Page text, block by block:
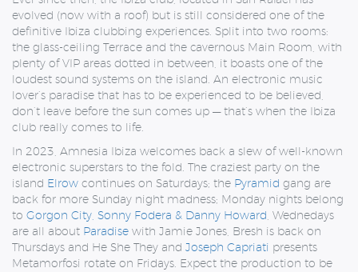
evolved (now with a roof) but is still considered one of the
definitive Ibiza clubbing experiences. Split into two rooms:
the glass-ceiling Terrace and the cavernous Main Room, with
plenty of VIP areas dotted in between, it boasts one of the
loudest sound systems on the island. An electronic music
lover’s paradise that has to be experienced to be believed,
don’t leave before the sun comes up — that’s when the Ibiza
club really comes to life.
In 2023, Amnesia Ibiza welcomes back a slew of well-known
electronic superstars to the fold. The craziest party on the
island Elrow continues on Saturdays; the Pyramid gang are
back for more Sunday night madness; Monday nights belong
to Gorgon City, Sonny Fodera & Danny Howard , Wednedays
are all about Paradise with Jamie Jones, Bresh is back on
Thursdays and He She They and Joseph Capriati presents
Metamorfosi rotate on Fridays. Expect the production to be